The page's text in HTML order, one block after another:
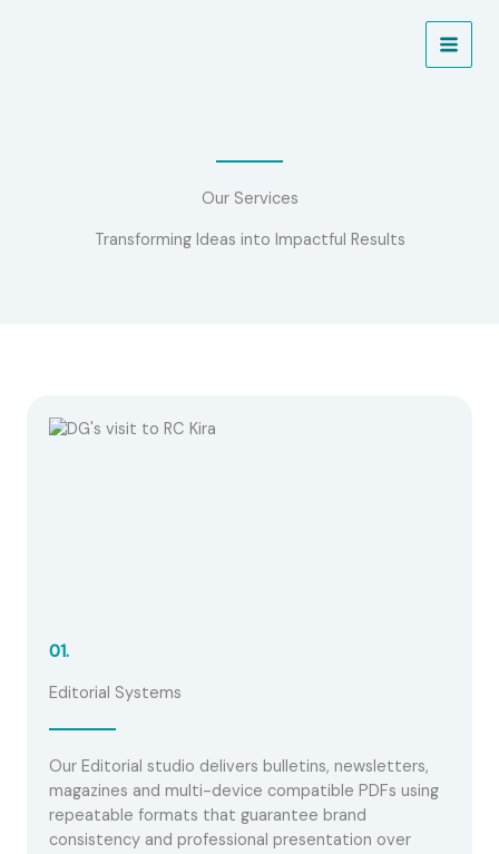
Our Services
Transforming Ideas into Impactful Results
01.
Editorial Systems
Our Editorial studio delivers bulletins, newsletters,
magazines and multi-device compatible PDFs using
repeatable formats that guarantee brand
consistency and professional presentation over
Learn More